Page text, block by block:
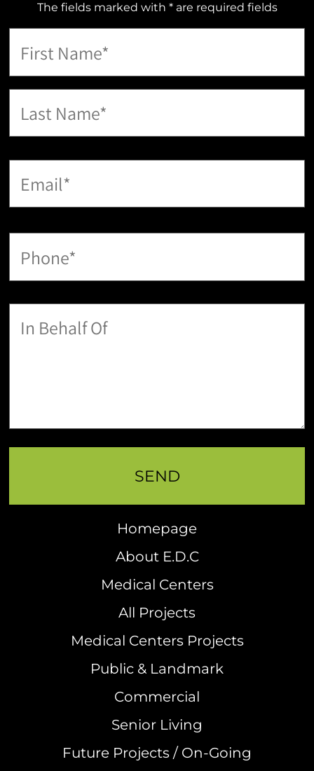
The fields marked with * are required fields
Homepage
About E.D.C
Medical Centers
All Projects
Medical Centers Projects
Public & Landmark
Commercial
Senior Living
Future Projects / On-Going